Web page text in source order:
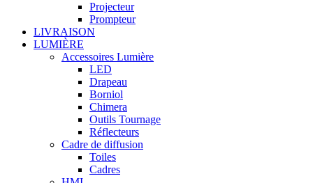
Projecteur
Prompteur
LIVRAISON
LUMIÈRE
Accessoires Lumière
LED
Drapeau
Borniol
Chimera
Outils Tournage
Réflecteurs
Cadre de diffusion
Toiles
Cadres